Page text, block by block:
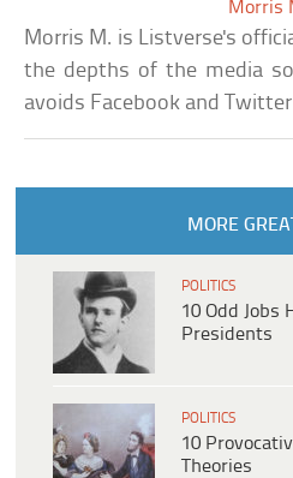
Morris
Morris M. is Listverse's
the depths of the media
avoids Facebook and
MORE
POLITICS
10 Odd Jobs
Presidents
POLITICS
10
Theories